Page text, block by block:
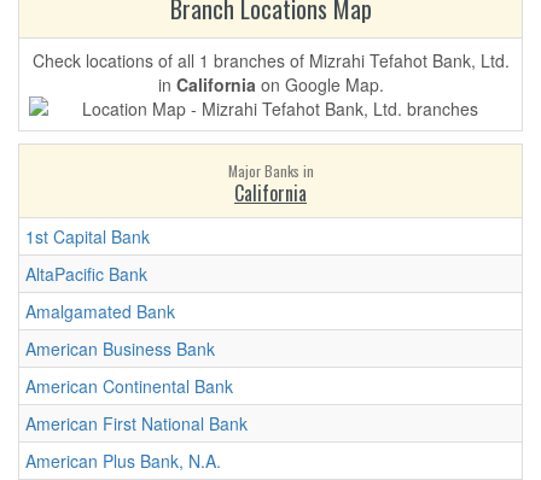
Branch Locations Map
Check locations of all 1 branches of Mizrahi Tefahot Bank, Ltd.
in Californiaon Google Map.
Major Banks in
California
1st Capital Bank
AltaPacific Bank
Amalgamated Bank
American Business Bank
American Continental Bank
American First National Bank
American Plus Bank, N.A.